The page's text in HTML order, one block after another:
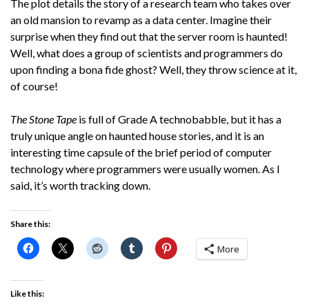
The plot details the story of a research team who takes over
an old mansion to revamp as a data center. Imagine their
surprise when they find out that the server room is haunted!
Well, what does a group of scientists and programmers do
upon finding a bona fide ghost? Well, they throw science at it,
of course!
The Stone Tape is full of Grade A technobabble, but it has a
truly unique angle on haunted house stories, and it is an
interesting time capsule of the brief period of computer
technology where programmers were usually women. As I
said, it’s worth tracking down.
Share this:
More
Like this: